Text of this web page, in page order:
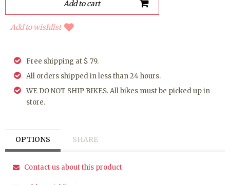
Add to wishlist
Free shipping at $ 79.
All orders shipped in less than 24 hours.
WE DO NOT SHIP BIKES. All bikes must be picked up in
store.
OPTIONS SHARE
Contact us about this product